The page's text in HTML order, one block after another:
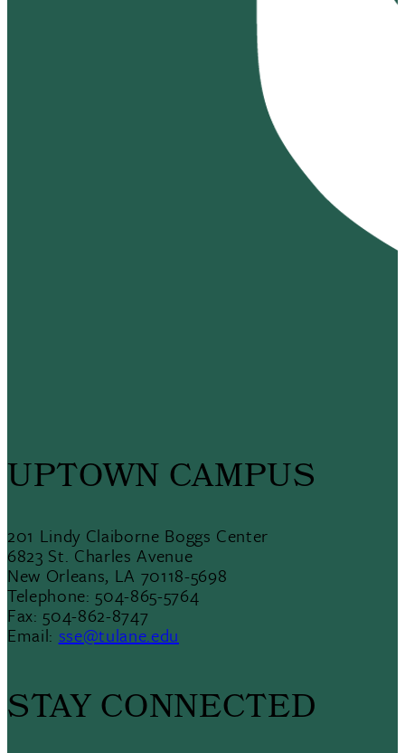
UPTOWN CAMPUS
201 Lindy Claiborne Boggs Center
6823 St. Charles Avenue
New Orleans, LA 70118-5698
Telephone: 504-865-5764
Fax: 504-862-8747
Email: sse@tulane.edu
STAY CONNECTED